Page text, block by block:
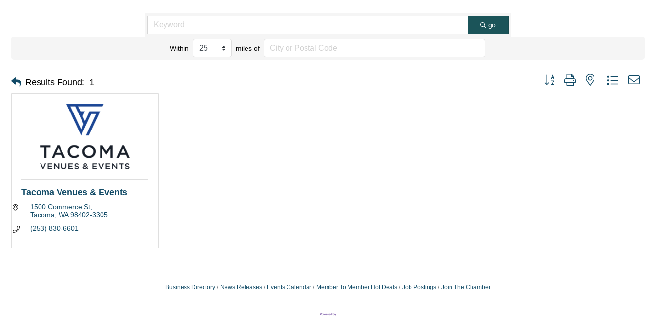
go
Within miles of
Results Found: 1 Button group with nested dropdown
Tacoma Venues & Events
1500 Commerce St
Tacoma WA 98402-3305
(253) 830-6601
Business Directory News Releases Events Calendar Member To Member Hot Deals Job Postings Join The Chamber